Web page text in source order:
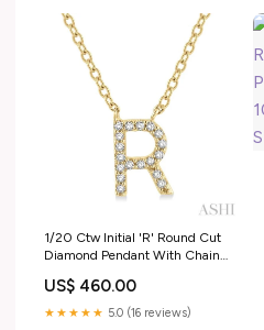
1/20 Ctw Initial 'R' Round Cut
Diamond Pendant With Chain
US$ 460.00
★★★★★ 5.0 (16 reviews)